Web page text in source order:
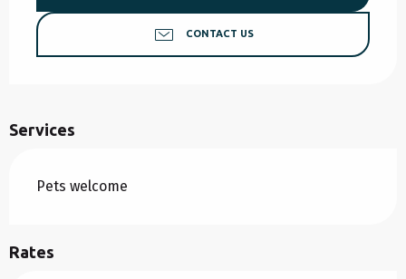
CONTACT US
Services
Pets welcome
Rates